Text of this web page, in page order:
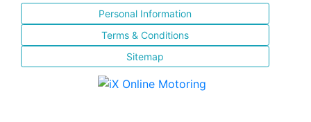
Personal Information
Terms & Conditions
Sitemap